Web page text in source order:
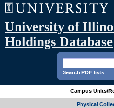
University of
Holdings Database
Search PDF lists
Campus Units/
Physical